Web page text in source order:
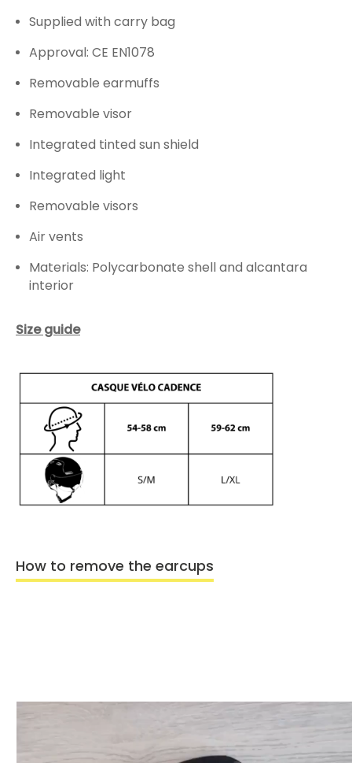
Supplied with carry bag
Approval: CE EN1078
Removable earmuffs
Removable visor
Integrated tinted sun shield
Integrated light
Removable visors
Air vents
Materials: Polycarbonate shell and alcantara
interior
Size guide
How to remove the earcups